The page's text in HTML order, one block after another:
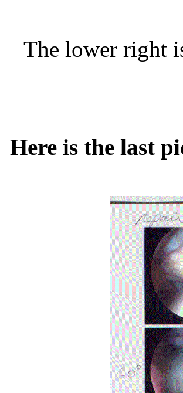
The lower right
Here is the last